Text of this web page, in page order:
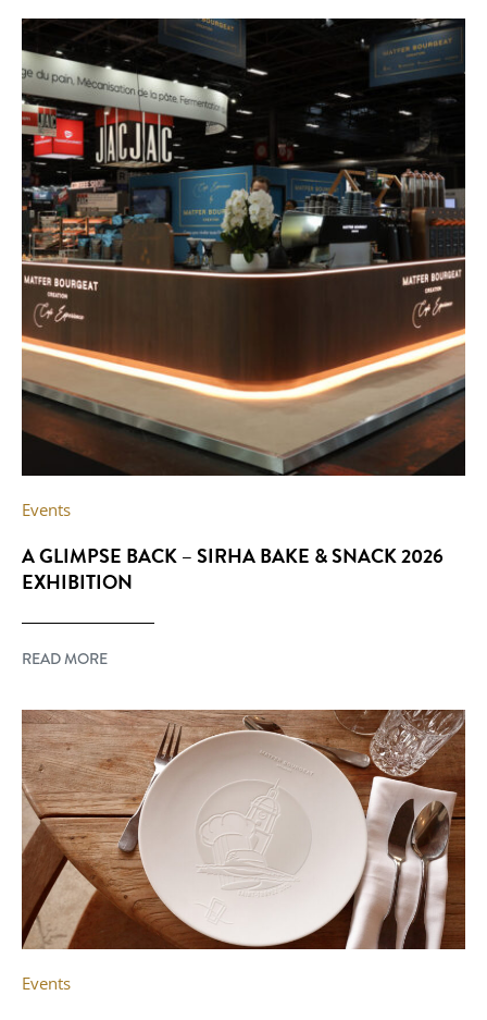
Events
A GLIMPSE BACK – SIRHA BAKE & SNACK 2026
EXHIBITION
READ MORE
Events